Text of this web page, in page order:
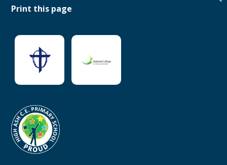
Print this page